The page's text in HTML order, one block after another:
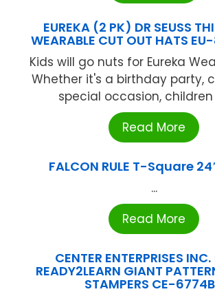
EUREKA (2 PK) DR SEUSS
WEARABLE CUT OUT HATS
Kids will go nuts for Eureka
Whether it's a birthday party,
special occasion, children
Read More
FALCON RULE T-Square
...
Read More
CENTER ENTERPRISES
READY2LEARN GIANT
STAMPERS CE-